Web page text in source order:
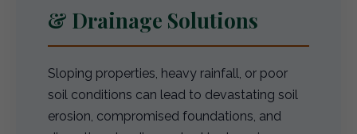
& Drainage Solutions
Sloping properties, heavy rainfall, or poor
soil conditions can lead to devastating soil
erosion, compromised foundations, and